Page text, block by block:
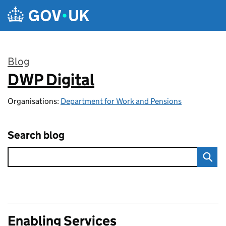
Skip to main content
Blog
:
DWP Digital
Organisations: Department for Work and Pensions
Search blog
Enabling Services